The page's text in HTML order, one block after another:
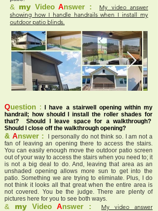
& my VideoAnswer :
My video answer
showing how I handle handrails when I install my
outdoor patio blinds.
Question :
I have a stairwell opening within my
handrail; how should I install the roller shades for
that? Should I leave space for a walkthrough?
Should I close off the walkthrough opening?
& Answer :
I personally do not think so. I am not a
fan of leaving an opening there to access the stairs.
You can easily enough move the outdoor patio screen
out of your way to access the stairs when you need to; it
is not a big deal to do. And, leaving that area as an
unshaded opening allows more sun to get into the
patio. Something we are trying to eliminate. Plus, I do
not think it looks all that great when the entire area is
not covered. You be the judge. There are plenty of
pictures here for you to see both ways.
& myVideo Answer :
My video answer